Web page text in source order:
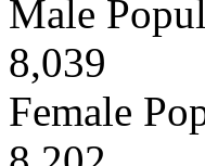
Male
8,039
Female